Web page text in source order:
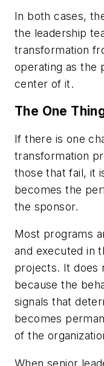
In both cases,
the leadership
transformation
operating as the
center of it.
The One
If there is one
transformation
those that fail, it
becomes the
the sponsor.
Most programs
and executed in
projects. It does
because the
signals that
becomes
of the
When senior